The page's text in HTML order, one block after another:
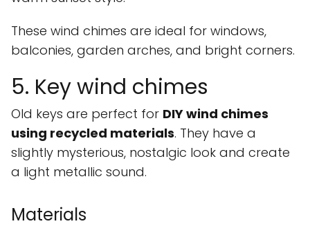
These wind chimes are ideal for windows,
balconies, garden arches, and bright corners.
5. Key wind chimes
Old keys are perfect for DIY wind chimes
using recycled materials. They have a
slightly mysterious, nostalgic look and create
a light metallic sound.
Materials